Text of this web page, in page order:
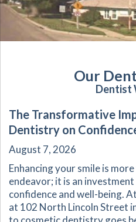
Our
Dentist
The Transformative
Dentistry on
August 7, 2026
Enhancing your smile is
endeavor; it is an
confidence and well-being.
at 102 North Lincoln Street